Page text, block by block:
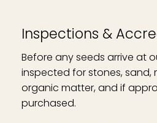
Inspections &
Before any seeds arrive at
inspected for stones, sand,
organic matter, and if
purchased.